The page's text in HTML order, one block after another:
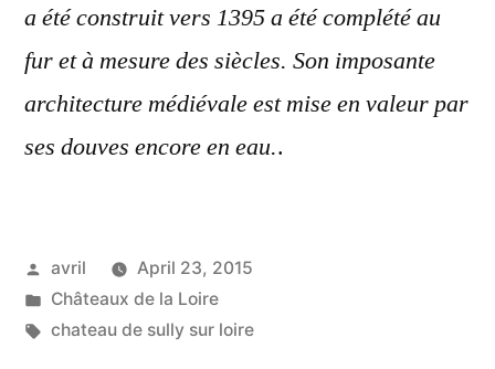
a été construit vers 1395 a été complété au
fur et à mesure des siècles. Son imposante
architecture médiévale est mise en valeur par
ses douves encore en eau..
Posted
by
avril
April 23, 2015
Posted
in
Châteaux de la Loire
Tags:
chateau de sully sur loire